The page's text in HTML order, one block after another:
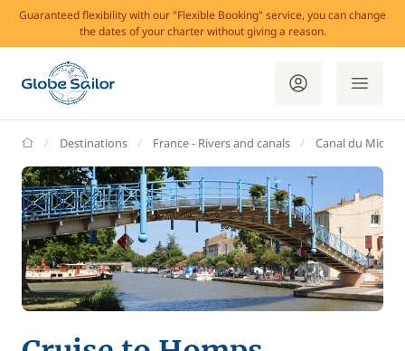
Guaranteed flexibility with our "Flexible Booking" service, you can change
the dates of your charter without giving a reason.
GlobeSailor
Destinations France - Rivers and canals Canal du Midi